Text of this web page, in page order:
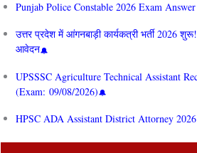
Punjab Police Constable 2026 Exam
उत्तर प्रदेश में आंगनबाड़ी कार्यकत्री भर्ती 2026
आवेदन
UPSSSC Agriculture Technical Assistant
(Exam: 09/08/2026)
HPSC ADA Assistant District Attorney